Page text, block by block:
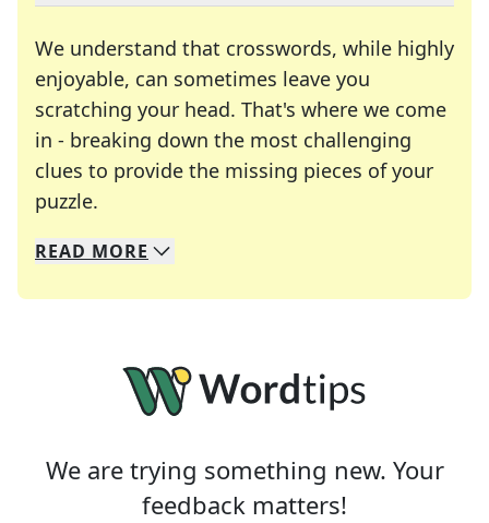
We understand that crosswords, while highly
enjoyable, can sometimes leave you
scratching your head. That's where we come
in - breaking down the most challenging
clues to provide the missing pieces of your
puzzle.
We specialize in solving many of your favorite
Whether you're a daily crossword enthusiast or
READ MORE
We are trying something new. Your
feedback matters!